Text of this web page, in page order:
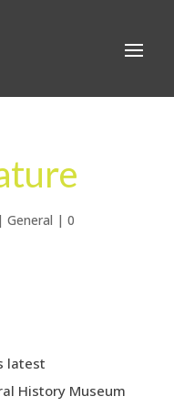
| General | 0
latest
History Museum